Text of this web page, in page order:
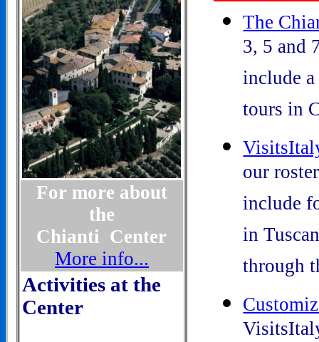
For more about
the
Chianti Center
More info...
Activities at the
Center
The
3, 5 and
include
tours in
our
include
in
through